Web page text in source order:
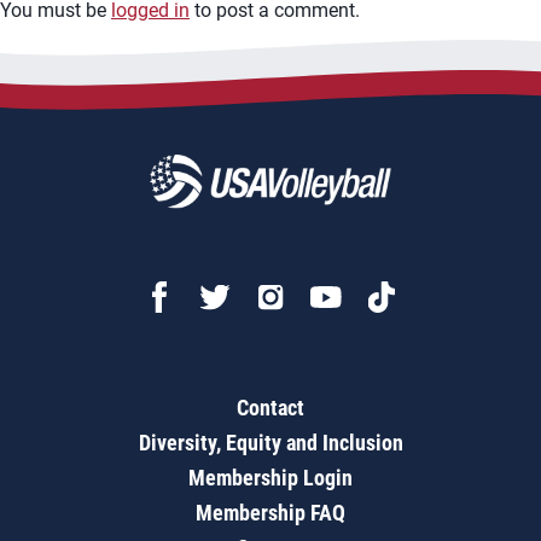
You must be logged in to post a comment.
Contact
Diversity, Equity and Inclusion
Membership Login
Membership FAQ